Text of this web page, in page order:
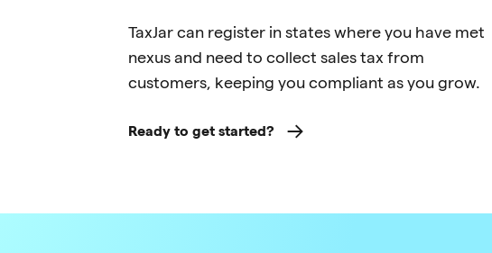
TaxJar can register in states where you have met
nexus and need to collect sales tax from
customers, keeping you compliant as you grow.
Ready to get started?